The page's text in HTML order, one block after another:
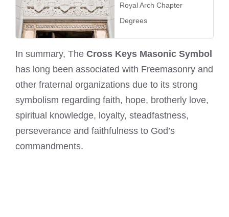
Royal Arch Chapter
Degrees
In summary, The Cross Keys Masonic Symbol
has long been associated with Freemasonry and
other fraternal organizations due to its strong
symbolism regarding faith, hope, brotherly love,
spiritual knowledge, loyalty, steadfastness,
perseverance and faithfulness to God’s
commandments.